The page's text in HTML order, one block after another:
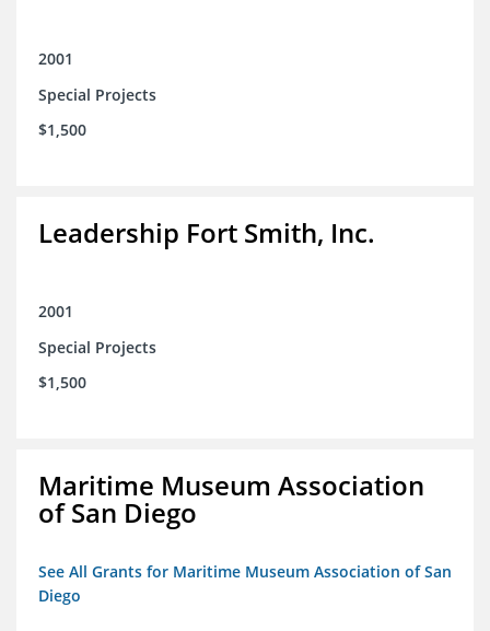
2001
Special Projects
$1,500
Leadership Fort Smith, Inc.
2001
Special Projects
$1,500
Maritime Museum Association
of San Diego
See All Grants for Maritime Museum Association of San
Diego